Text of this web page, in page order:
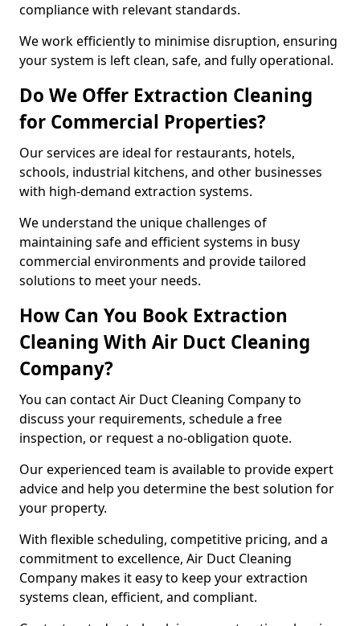
compliance with relevant standards.
We work efficiently to minimise disruption, ensuring
your system is left clean, safe, and fully operational.
Do We Offer Extraction Cleaning
for Commercial Properties?
Our services are ideal for restaurants, hotels,
schools, industrial kitchens, and other businesses
with high-demand extraction systems.
We understand the unique challenges of
maintaining safe and efficient systems in busy
commercial environments and provide tailored
solutions to meet your needs.
How Can You Book Extraction
Cleaning With Air Duct Cleaning
Company?
You can contact Air Duct Cleaning Company to
discuss your requirements, schedule a free
inspection, or request a no-obligation quote.
Our experienced team is available to provide expert
advice and help you determine the best solution for
your property.
With flexible scheduling, competitive pricing, and a
commitment to excellence, Air Duct Cleaning
Company makes it easy to keep your extraction
systems clean, efficient, and compliant.